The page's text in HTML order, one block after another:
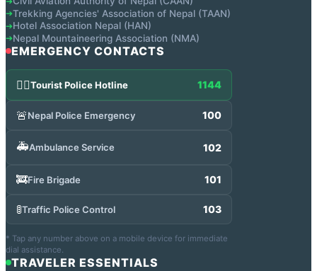
➔Trekking Agencies' Association of Nepal (TAAN)
➔Hotel Association Nepal (HAN)
➔Nepal Mountaineering Association (NMA)
EMERGENCY CONTACTS
👮‍♂️Tourist Police Hotline 1144
🚨Nepal Police Emergency 100
🚑Ambulance Service 102
🚒Fire Brigade 101
🚦Traffic Police Control 103
* Tap any number above on a mobile device for immediate
dial assistance.
TRAVELER ESSENTIALS